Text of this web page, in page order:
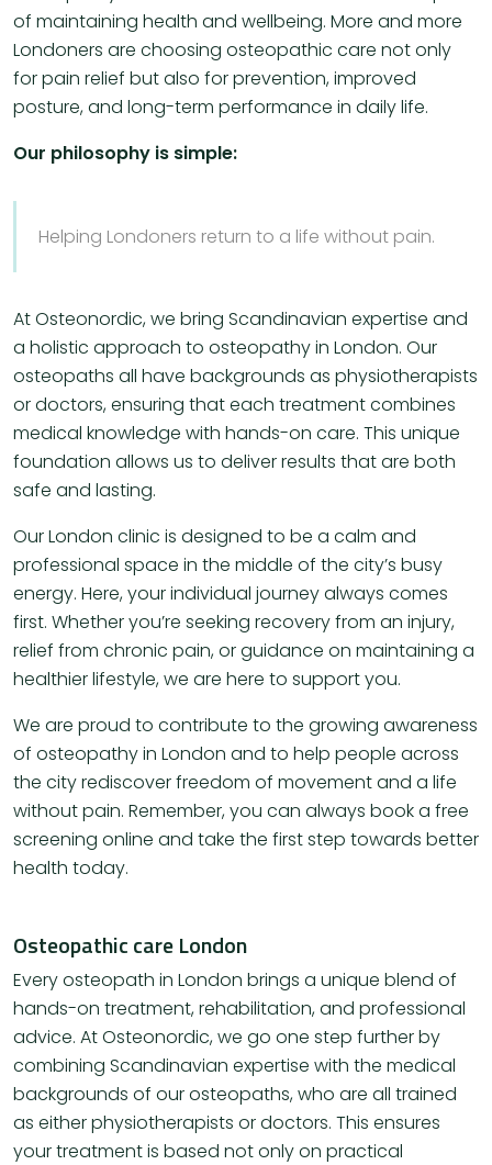
of maintaining health and wellbeing. More and more
Londoners are choosing osteopathic care not only
for pain relief but also for prevention, improved
posture, and long-term performance in daily life.
Our philosophy is simple:
Helping Londoners return to a life without pain.
At Osteonordic, we bring Scandinavian expertise and
a holistic approach to osteopathy in London. Our
osteopaths all have backgrounds as physiotherapists
or doctors, ensuring that each treatment combines
medical knowledge with hands-on care. This unique
foundation allows us to deliver results that are both
safe and lasting.
Our London clinic is designed to be a calm and
professional space in the middle of the city’s busy
energy. Here, your individual journey always comes
first. Whether you’re seeking recovery from an injury,
relief from chronic pain, or guidance on maintaining a
healthier lifestyle, we are here to support you.
We are proud to contribute to the growing awareness
of osteopathy in London and to help people across
the city rediscover freedom of movement and a life
without pain. Remember, you can always book a free
screening online and take the first step towards better
health today.
Osteopathic care London
Every osteopath in London brings a unique blend of
hands-on treatment, rehabilitation, and professional
advice. At Osteonordic, we go one step further by
combining Scandinavian expertise with the medical
backgrounds of our osteopaths, who are all trained
as either physiotherapists or doctors. This ensures
your treatment is based not only on practical